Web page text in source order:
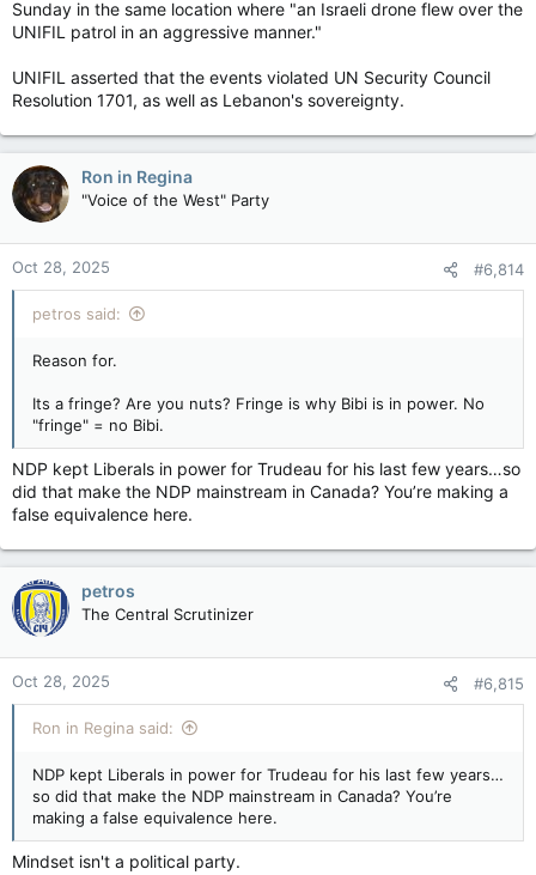
Sunday in the same location where "an Israeli drone flew over the
UNIFIL patrol in an aggressive manner."
UNIFIL asserted that the events violated UN Security Council
Resolution 1701, as well as Lebanon's sovereignty.
Ron in Regina
"Voice of the West" Party
Oct 28, 2025 #6,814
petros said:
Reason for.
Its a fringe? Are you nuts? Fringe is why Bibi is in power. No
"fringe" = no Bibi.
NDP kept Liberals in power for Trudeau for his last few years…so
did that make the NDP mainstream in Canada? You’re making a
false equivalence here.
petros
The Central Scrutinizer
Oct 28, 2025 #6,815
Ron in Regina said:
NDP kept Liberals in power for Trudeau for his last few years…
so did that make the NDP mainstream in Canada? You’re
making a false equivalence here.
Mindset isn't a political party.